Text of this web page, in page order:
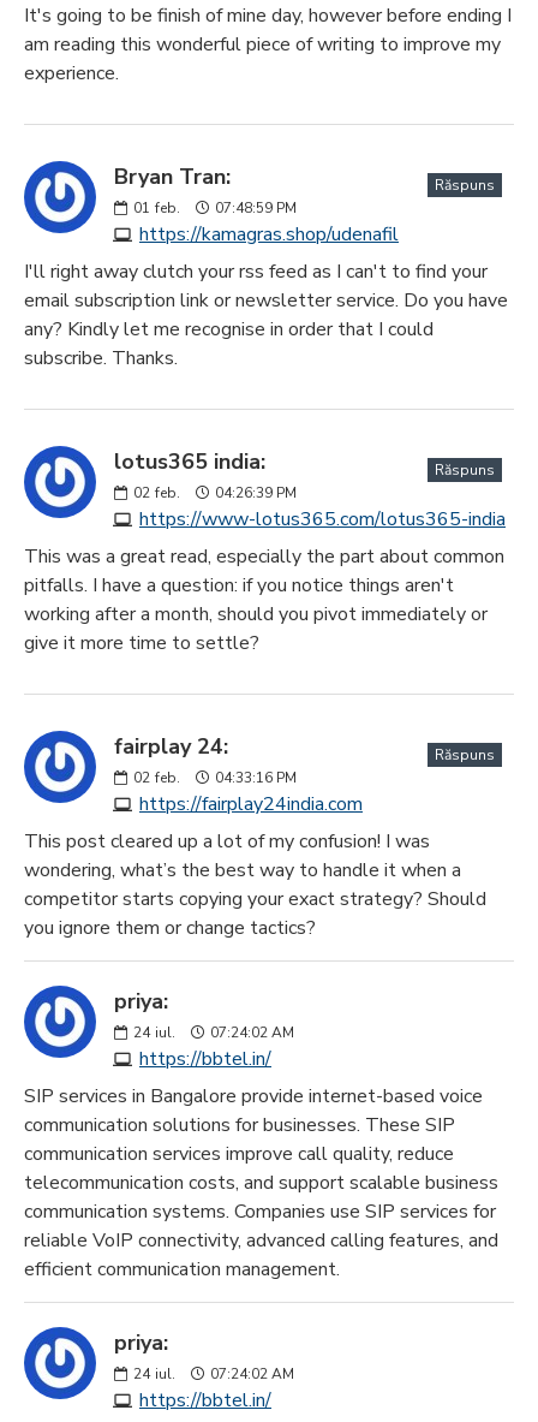
It's going to be finish of mine day, however before ending I
am reading this wonderful piece of writing to improve my
experience.
Bryan Tran:
01 feb. 07:48:59 PM
https://kamagras.shop/udenafil
Răspuns
I'll right away clutch your rss feed as I can't to find your
email subscription link or newsletter service. Do you have
any? Kindly let me recognise in order that I could
subscribe. Thanks.
lotus365 india:
02 feb. 04:26:39 PM
https://www-lotus365.com/lotus365-india
Răspuns
This was a great read, especially the part about common
pitfalls. I have a question: if you notice things aren't
working after a month, should you pivot immediately or
give it more time to settle?
fairplay 24:
02 feb. 04:33:16 PM
https://fairplay24india.com
Răspuns
This post cleared up a lot of my confusion! I was
wondering, what’s the best way to handle it when a
competitor starts copying your exact strategy? Should
you ignore them or change tactics?
priya:
24 iul. 07:24:02 AM
https://bbtel.in/
SIP services in Bangalore provide internet-based voice
communication solutions for businesses. These SIP
communication services improve call quality, reduce
telecommunication costs, and support scalable business
communication systems. Companies use SIP services for
reliable VoIP connectivity, advanced calling features, and
efficient communication management.
priya:
24 iul. 07:24:02 AM
https://bbtel.in/